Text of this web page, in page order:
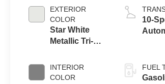
EXTERIOR
COLOR
Star White
Metallic Tri-
INTERIOR
COLOR
Auto
10-
FUEL